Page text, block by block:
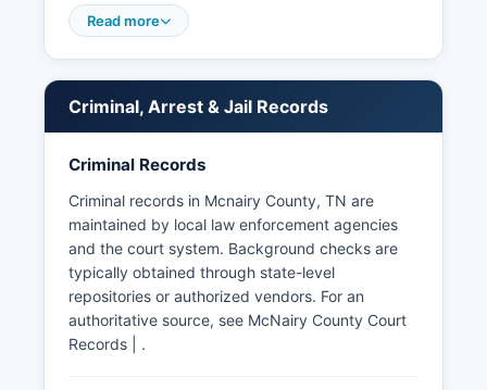
considered public records under the Tennessee
The Tennessee Bureau of Investigation (TBI) also
maintains criminal history information, accessible
does not have tribal jurisdictions or special law
enforcement districts beyond standard municipal
and county agencies.
Read more
Criminal, Arrest & Jail Records
Criminal Records
Criminal records in Mcnairy County, TN are
maintained by local law enforcement agencies
and the court system. Background checks are
typically obtained through state-level
repositories or authorized vendors. For an
authoritative source, see McNairy County Court
Records | .